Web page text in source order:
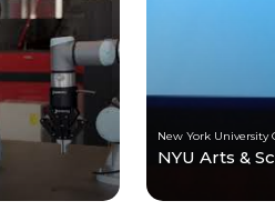
NYU Arts &